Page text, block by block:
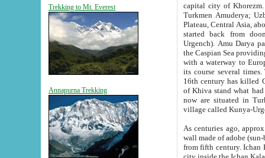
Trekking to Mt. Everest
Annapurna Trekking
capital city of Khorezm. Historians tell, it was
Turkmen Amuderya; Uzbek Amudaryo; Tajik Dar'yoi Amu - large river originating in
Plateau, Central Asia, about 2495 km (about 1550 mi) in length) had
started back from doomed former capital city
Urgench). Amu Darya passed
the Caspian Sea providing
with a waterway to
its course several
16th century has killed Gurgangi. 150 km (about 93 mi) northwest
of Khiva stand what had remained of the ancient capital. The
now are situated in Turkmenistan, in
village called Kunya-
As centuries ago, approx. 10-
wall made of adobe (sun-baked) bricks
from fifth century. Ichan Kala wall is 8-10 meters high, 6-8 meters wide and 2250 meters long. The ancient